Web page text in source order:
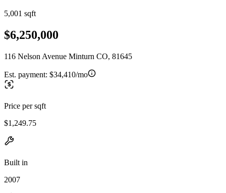
5,001 sqft
$6,250,000
116 Nelson Avenue Minturn CO, 81645
Est. payment: $34,410/mo
Price per sqft
$1,249.75
Built in
2007